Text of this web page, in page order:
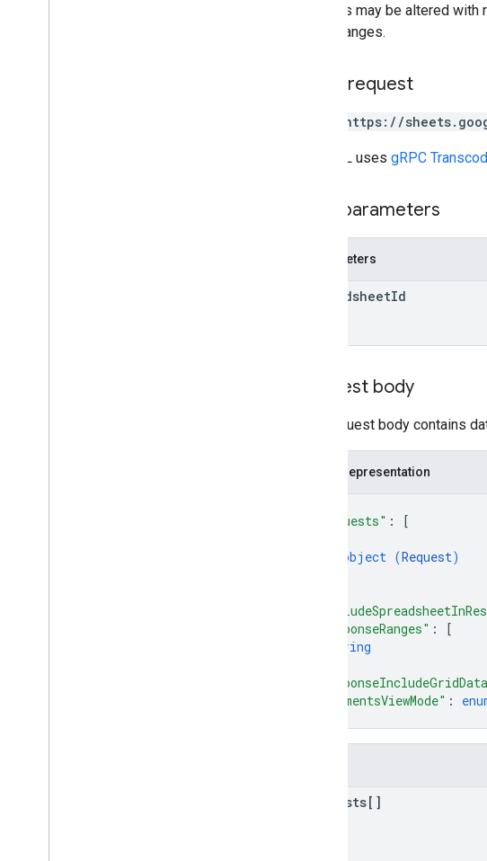
changes may be altered
your changes.
HTTP request
POST https://
The URL uses gRPC
Path parameters
Parameters
spreadsheetId
Request body
The request body contains
JSON representation
"requests" :
[
object (Request)
"responseRanges" :
[
string
"commentsViewMode" :
requests[]